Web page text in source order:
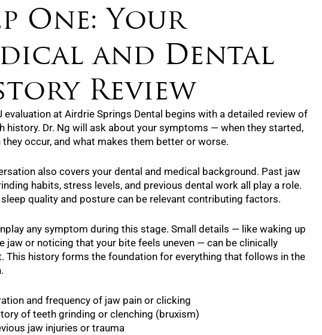
One: Your
and Dental
Review
evaluation at Airdrie Springs Dental begins with a detailed review of
history. Dr. Ng will ask about your symptoms — when they started,
occur, and what makes them better or worse.
also covers your dental and medical background. Past jaw
habits, stress levels, and previous dental work all play a role.
sleep quality and posture can be relevant contributing factors.
any symptom during this stage. Small details — like waking up
jaw or noticing that your bite feels uneven — can be clinically
This history forms the foundation for everything that follows in the
and frequency of jaw pain or clicking
of teeth grinding or clenching (bruxism)
jaw injuries or trauma